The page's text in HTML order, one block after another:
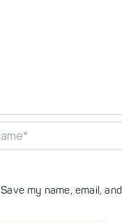
Save my name, email,